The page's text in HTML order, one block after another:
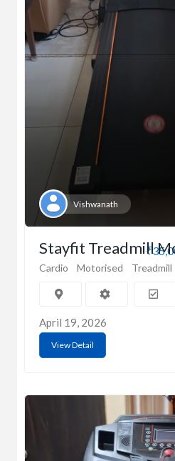
Vishwanath
Stayfit Treadmill
Cardio Motorised Treadmill
April 19, 2026
View Detail